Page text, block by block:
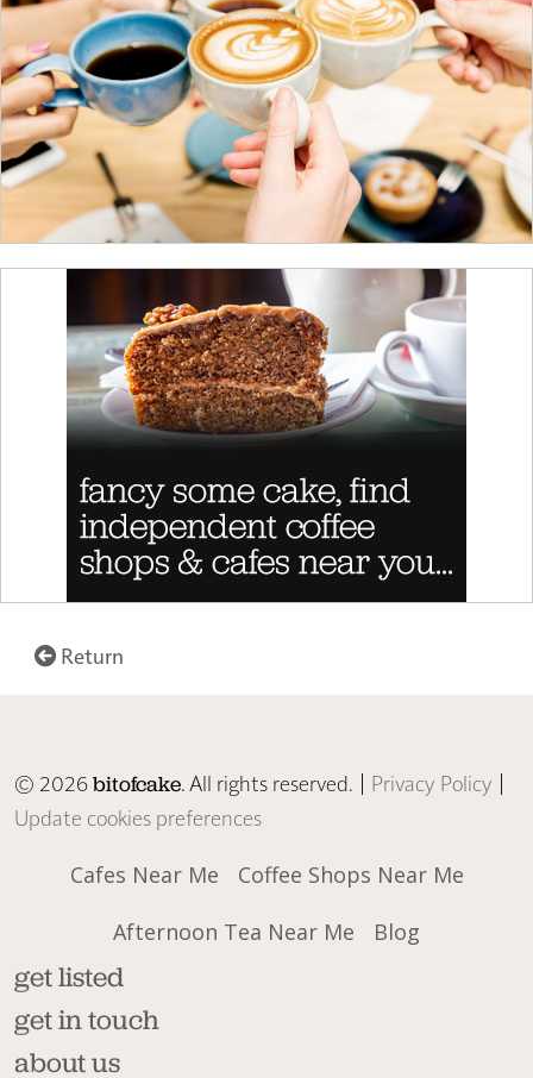
Return
© 2026bitofcake. All rights reserved. | Privacy Policy |
Update cookies preferences
Cafes Near Me
Coffee Shops Near Me
Afternoon Tea Near Me
Blog
get listed
get in touch
about us